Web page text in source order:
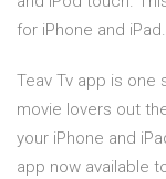
for iPhone and iPad.
Teav Tv app is one
movie lovers out
your iPhone and
app now available